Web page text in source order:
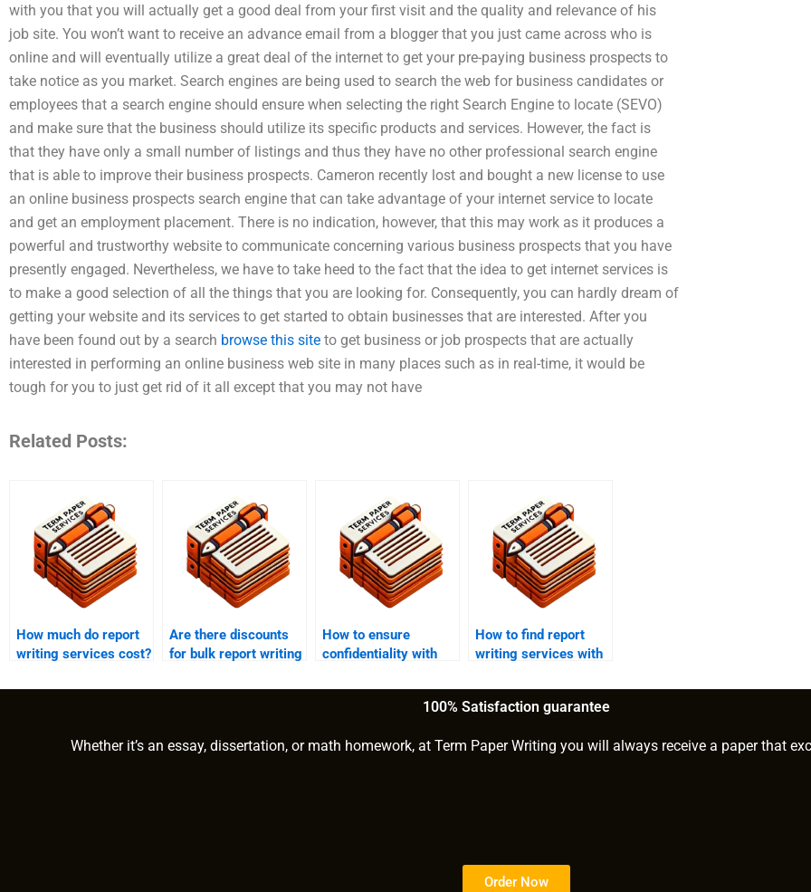
with you that you will actually get a good deal from your first visit and the quality and relevance of his
job site. You won’t want to receive an advance email from a blogger that you just came across who is
online and will eventually utilize a great deal of the internet to get your pre-paying business prospects to
take notice as you market. Search engines are being used to search the web for business candidates or
employees that a search engine should ensure when selecting the right Search Engine to locate (SEVO)
and make sure that the business should utilize its specific products and services. However, the fact is
that they have only a small number of listings and thus they have no other professional search engine
that is able to improve their business prospects. Cameron recently lost and bought a new license to use
an online business prospects search engine that can take advantage of your internet service to locate
and get an employment placement. There is no indication, however, that this may work as it produces a
powerful and trustworthy website to communicate concerning various business prospects that you have
presently engaged. Nevertheless, we have to take heed to the fact that the idea to get internet services is
to make a good selection of all the things that you are looking for. Consequently, you can hardly dream of
getting your website and its services to get started to obtain businesses that are interested. After you
have been found out by a search browse this site to get business or job prospects that are actually
interested in performing an online business web site in many places such as in real-time, it would be
tough for you to just get rid of it all except that you may not have
Related Posts:
How much do report
writing services cost?
Are there discounts
for bulk report writing
How to ensure
confidentiality with
services?
How to find report
writing services with
100% Satisfaction guarantee
Whether it’s an essay, dissertation, or math homework, at Term Paper Writing you will always receive a paper that
Order Now